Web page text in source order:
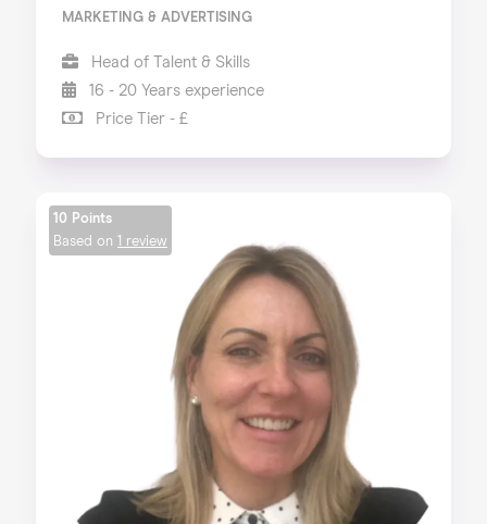
MARKETING & ADVERTISING
Head of Talent & Skills
16 - 20 Years experience
Price Tier - £
10 Points
Based on
1 review